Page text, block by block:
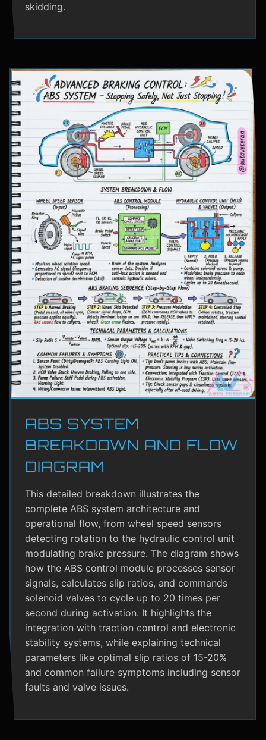
skidding.
ABS SYSTEM
BREAKDOWN AND FLOW
DIAGRAM
This detailed breakdown illustrates the
complete ABS system architecture and
operational flow, from wheel speed sensors
detecting rotation to the hydraulic control unit
modulating brake pressure. The diagram shows
how the ABS control module processes sensor
signals, calculates slip ratios, and commands
solenoid valves to cycle up to 20 times per
second during activation. It highlights the
integration with traction control and electronic
stability systems, while explaining technical
parameters like optimal slip ratios of 15-20%
and common failure symptoms including sensor
faults and valve issues.